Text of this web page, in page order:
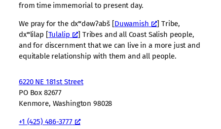
from time immemorial to present day.
We pray for the dxʷdəwʔabš [Duwamish
] Tribe,
dxʷlilap [Tulalip
] Tribes and all Coast Salish people,
and for discernment that we can live in a more just and
equitable relationship with them and all people.
6220 NE 181st Street
PO Box 82677
Kenmore, Washington 98028
+1 (425) 486-3777